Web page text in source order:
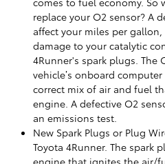
replace your O2 sensor? A
affect your miles per
damage to your catalytic
4Runner's spark plugs. The
vehicle’s onboard
correct mix of air and fuel
engine. A defective O2
an emissions test.
New Spark Plugs or Plug
Toyota 4Runner. The spark
engine that ignites the air/